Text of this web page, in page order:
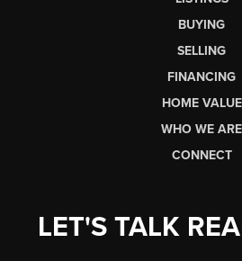
BUYING
SELLING
FINANCING
HOME VALUE
WHO WE ARE
CONNECT
LET'S TALK